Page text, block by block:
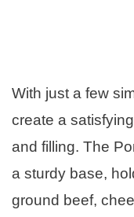
With just a few
create a
and filling. The
a sturdy base,
ground beef,